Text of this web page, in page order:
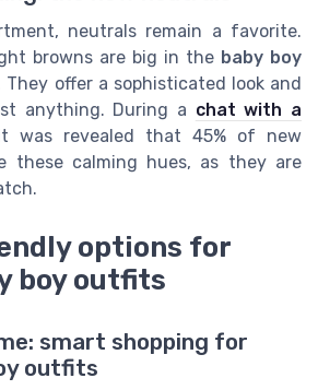
neutrals remain a favorite.
browns are big in the baby boy
offer a sophisticated look and
anything. During a chat with a
was revealed that 45% of new
these calming hues, as they are
options for
boy outfits
smart shopping for
outfits